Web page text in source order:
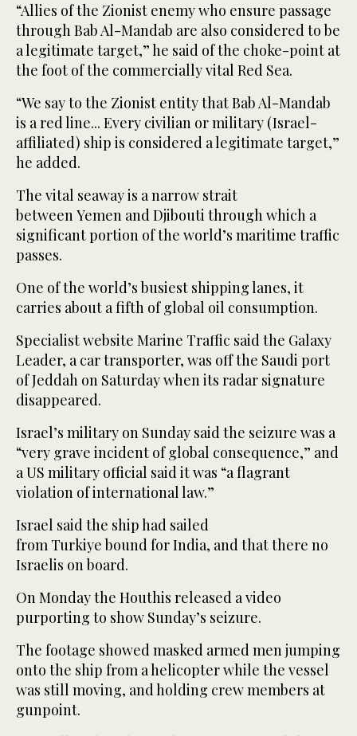
“Allies of the Zionist enemy who ensure passage
through Bab Al-Mandab are also considered to be
a legitimate target,” he said of the choke-point at
the foot of the commercially vital Red Sea.
“We say to the Zionist entity that Bab Al-Mandab
is a red line... Every civilian or military (Israel-
affiliated) ship is considered a legitimate target,”
he added.
The vital seaway is a narrow strait
between Yemen and Djibouti through which a
significant portion of the world’s maritime traffic
passes.
One of the world’s busiest shipping lanes, it
carries about a fifth of global oil consumption.
Specialist website Marine Traffic said the Galaxy
Leader, a car transporter, was off the Saudi port
of Jeddah on Saturday when its radar signature
disappeared.
Israel’s military on Sunday said the seizure was a
“very grave incident of global consequence,” and
a US military official said it was “a flagrant
violation of international law.”
Israel said the ship had sailed
from Turkiye bound for India, and that there no
Israelis on board.
On Monday the Houthis released a video
purporting to show Sunday’s seizure.
The footage showed masked armed men jumping
onto the ship from a helicopter while the vessel
was still moving, and holding crew members at
gunpoint.